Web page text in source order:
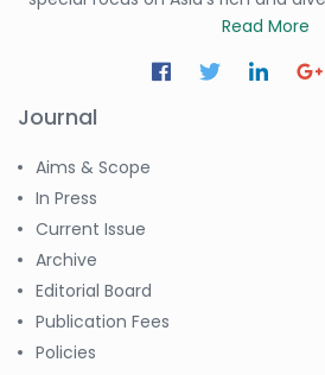
Read More
Journal
Aims & Scope
In Press
Current Issue
Archive
Editorial Board
Publication Fees
Policies